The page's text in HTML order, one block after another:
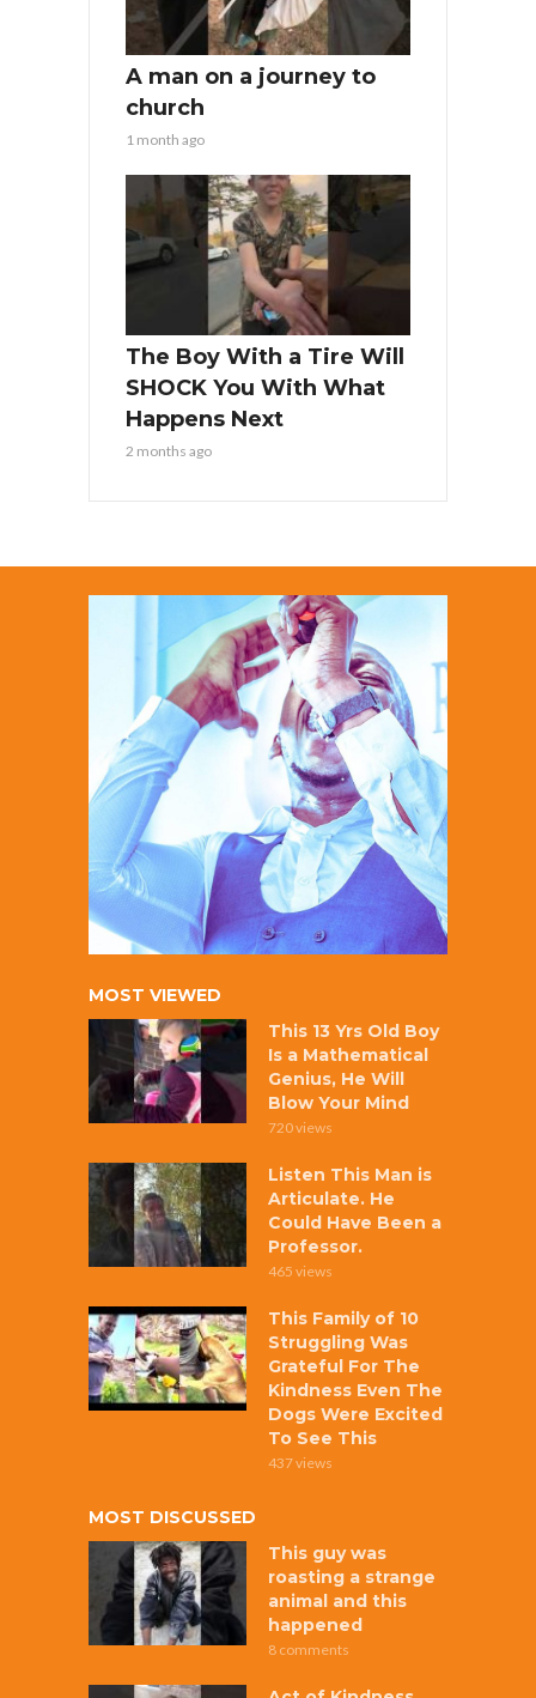
A man on a journey to
church
1 month ago
The Boy With a Tire Will
SHOCK You With What
Happens Next
2 months ago
MOST VIEWED
This 13 Yrs Old Boy
Is a Mathematical
Genius, He Will
Blow Your Mind
720 views
Listen This Man is
Articulate. He
Could Have Been a
Professor.
465 views
This Family of 10
Struggling Was
Grateful For The
Kindness Even The
Dogs Were Excited
To See This
437 views
MOST DISCUSSED
This guy was
roasting a strange
animal and this
happened
8 comments